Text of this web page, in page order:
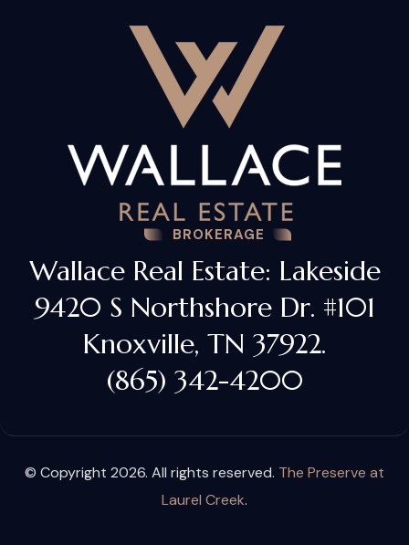
BROKERAGE
Wallace Real Estate: Lakeside
9420 S Northshore Dr. #101
Knoxville, TN 37922.
(865) 342-4200
© Copyright 2026. All rights reserved. The Preserve at
Laurel Creek.